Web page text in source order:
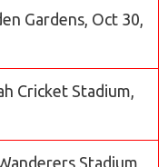
Gardens, Oct 30,
Cricket Stadium,
Stadium,